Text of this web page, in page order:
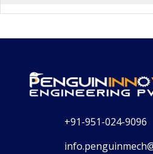
+91-951-024-9096